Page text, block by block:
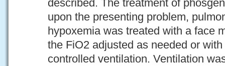
described. The treatment of
upon the presenting problem,
hypoxemia was treated with a face
the FiO2 adjusted as needed or
controlled ventilation. Ventilation